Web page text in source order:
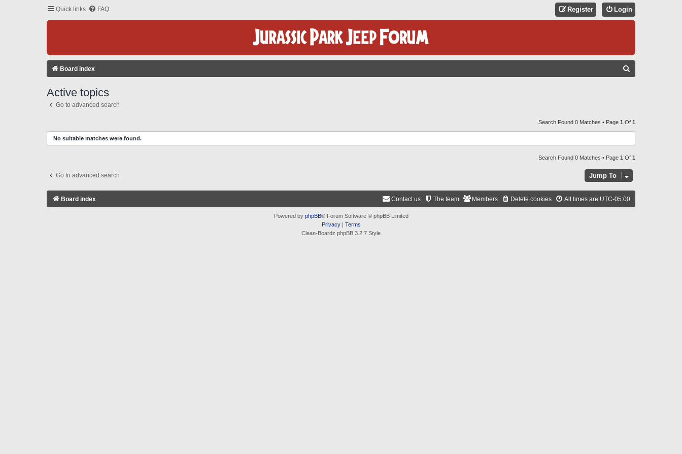
Quick links FAQ Login
Register
Board index
C
H
Active topics
Go to advanced search
Search Found 0 Matches • Page 1 Of 1
No suitable matches were found.
Search Found 0 Matches • Page 1 Of 1
Go to advanced search Jump To
Board index All times are UTC-05:00
Delete cookies
Members
The team
Contact us
Powered by phpBB® Forum Software © phpBB Limited
Privacy| Terms
Clean-Boardz phpBB 3.2.7 Style